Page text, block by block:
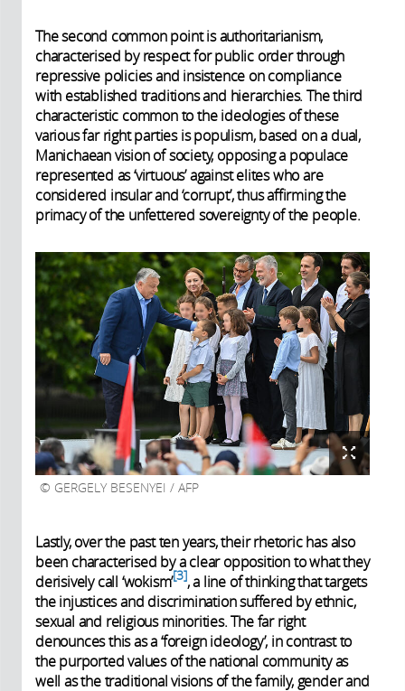
The second common point is authoritarianism,
characterised by respect for public order through
repressive policies and insistence on compliance
with established traditions and hierarchies. The third
characteristic common to the ideologies of these
various far right parties is populism, based on a dual,
Manichaean vision of society, opposing a populace
represented as ‘virtuous’ against elites who are
considered insular and ‘corrupt’, thus affirming the
primacy of the unfettered sovereignty of the people.
GERGELY BESENYEI / AFP
Lastly, over the past ten years, their rhetoric has also
been characterised by a clear opposition to what they
derisively call ‘wokism’ 3 , a line of thinking that targets
the injustices and discrimination suffered by ethnic,
sexual and religious minorities. The far right
denounces this as a ‘foreign ideology’, in contrast to
the purported values of the national community as
well as the traditional visions of the family, gender and